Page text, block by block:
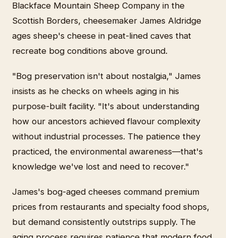
Blackface Mountain Sheep Company in the
Scottish Borders, cheesemaker James Aldridge
ages sheep's cheese in peat-lined caves that
recreate bog conditions above ground.
"Bog preservation isn't about nostalgia," James
insists as he checks on wheels aging in his
purpose-built facility. "It's about understanding
how our ancestors achieved flavour complexity
without industrial processes. The patience they
practiced, the environmental awareness—that's
knowledge we've lost and need to recover."
James's bog-aged cheeses command premium
prices from restaurants and specialty food shops,
but demand consistently outstrips supply. The